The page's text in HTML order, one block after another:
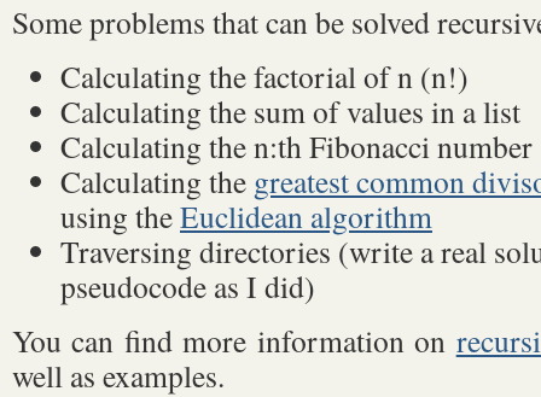
Some problems that can be solved
Calculating the factorial of n (n!)
Calculating the sum of values in a list
Calculating the n:th Fibonacci number
Calculating the greatest common
using theEuclidean algorithm
Traversing directories (write a real
pseudocode as I did)
You can find more information on
well as examples.